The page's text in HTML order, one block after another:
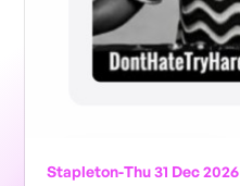
Stapleton-Thu 31 Dec 2026